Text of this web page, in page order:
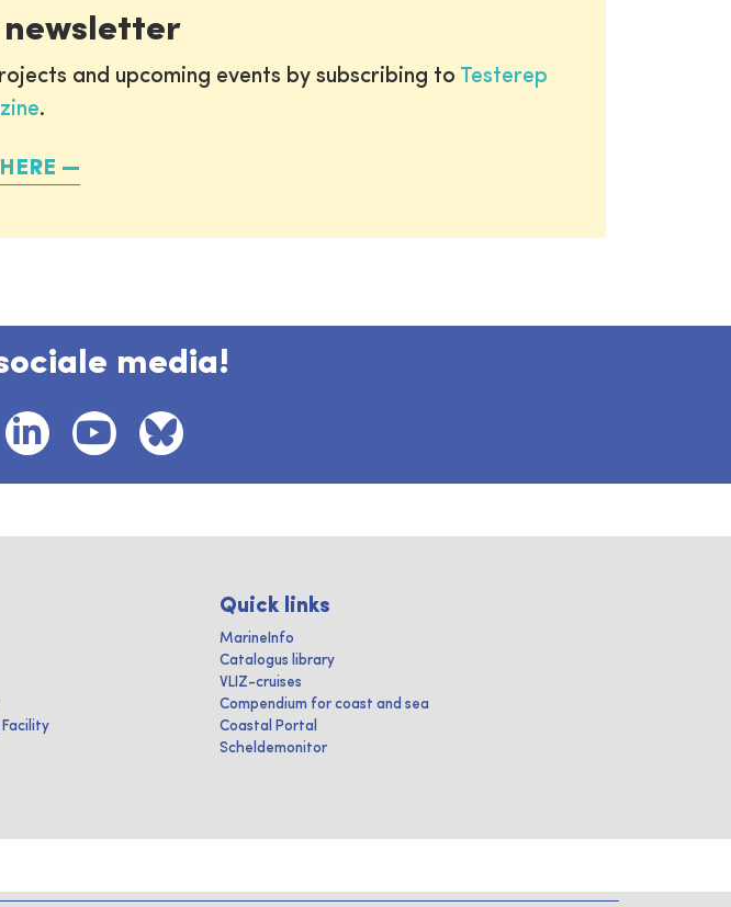
newsletter
and upcoming events by subscribing to Testerep
.
media!
Quick links
MarineInfo
Catalogus library
VLIZ-cruises
Compendium for coast and sea
Coastal Portal
Scheldemonitor